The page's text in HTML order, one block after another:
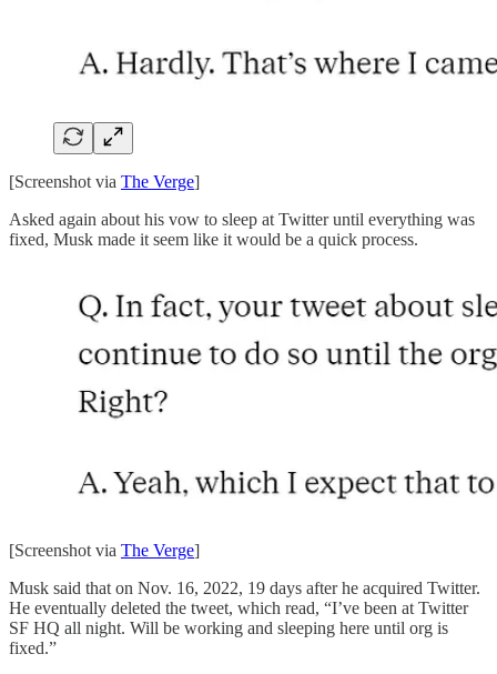
[Screenshot via The Verge]
Asked again about his vow to sleep at Twitter until everything was
fixed, Musk made it seem like it would be a quick process.
[Screenshot via The Verge]
Musk said that on Nov. 16, 2022, 19 days after he acquired Twitter.
He eventually deleted the tweet, which read, “I’ve been at Twitter
SF HQ all night. Will be working and sleeping here until org is
fixed.”